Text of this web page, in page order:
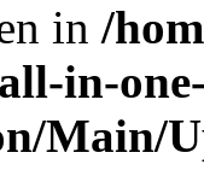
in /
in-
Main/